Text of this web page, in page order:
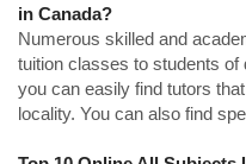
in Canada?
Numerous skilled and
tuition classes to students of
you can easily find tutors
locality. You can also find